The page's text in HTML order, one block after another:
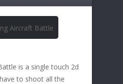
is a single touch 2d
to shoot all the